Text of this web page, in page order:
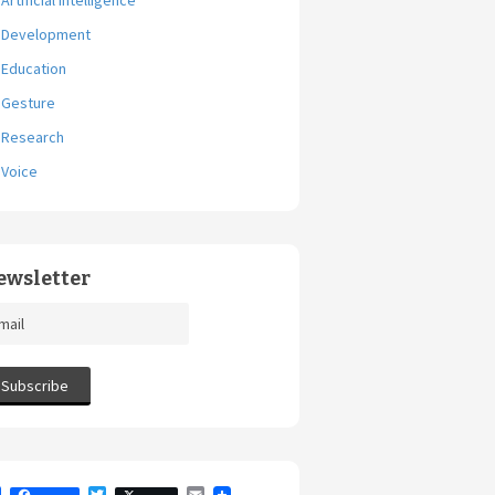
Development
Education
Gesture
Research
Voice